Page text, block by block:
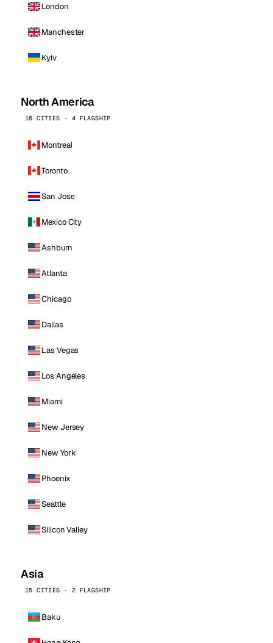
London
Manchester
Kyiv
North America
16 CITIES · 4 FLAGSHIP
Montreal
Toronto
San Jose
Mexico City
Ashburn
Atlanta
Chicago
Dallas
Las Vegas
Los Angeles
Miami
New Jersey
New York
Phoenix
Seattle
Silicon Valley
Asia
15 CITIES · 2 FLAGSHIP
Baku